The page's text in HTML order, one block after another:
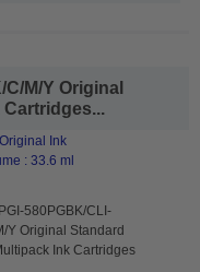
M/Y Original
Ink
: 33.6 ml
580PGBK/CLI-
Y Original Standard
Ink Cartridges